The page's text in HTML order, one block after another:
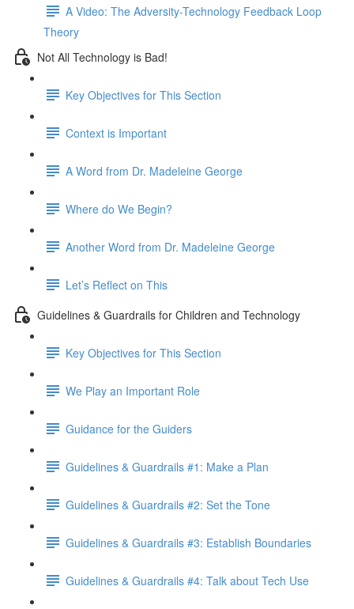
A Video: The Adversity-Technology Feedback Loop
Theory
Not All Technology is Bad!
Key Objectives for This Section
Context is Important
A Word from Dr. Madeleine George
Where do We Begin?
Another Word from Dr. Madeleine George
Let’s Reflect on This
Guidelines & Guardrails for Children and Technology
Key Objectives for This Section
We Play an Important Role
Guidance for the Guiders
Guidelines & Guardrails #1: Make a Plan
Guidelines & Guardrails #2: Set the Tone
Guidelines & Guardrails #3: Establish Boundaries
Guidelines & Guardrails #4: Talk about Tech Use